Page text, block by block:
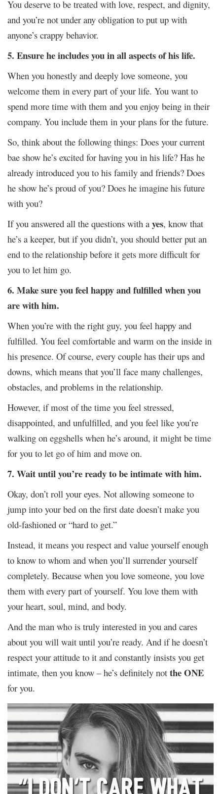
You deserve to be treated with love, respect, and dignity,
and you’re not under any obligation to put up with
anyone’s crappy behavior.
5. Ensure he includes you in all aspects of his life.
When you honestly and deeply love someone, you
welcome them in every part of your life. You want to
spend more time with them and you enjoy being in their
company. You include them in your plans for the future.
So, think about the following things: Does your current
bae show he’s excited for having you in his life? Has he
already introduced you to his family and friends? Does
he show he’s proud of you? Does he imagine his future
with you?
If you answered all the questions with a yes, know that
he’s a keeper, but if you didn’t, you should better put an
end to the relationship before it gets more difficult for
you to let him go.
6. Make sure you feel happy and fulfilled when you
are with him.
When you’re with the right guy, you feel happy and
fulfilled. You feel comfortable and warm on the inside in
his presence. Of course, every couple has their ups and
downs, which means that you’ll face many challenges,
obstacles, and problems in the relationship.
However, if most of the time you feel stressed,
disappointed, and unfulfilled, and you feel like you’re
walking on eggshells when he’s around, it might be time
for you to let go of him and move on.
7. Wait until you’re ready to be intimate with him.
Okay, don’t roll your eyes. Not allowing someone to
jump into your bed on the first date doesn’t make you
old-fashioned or “hard to get.”
Instead, it means you respect and value yourself enough
to know to whom and when you’ll surrender yourself
completely. Because when you love someone, you love
them with every part of yourself. You love them with
your heart, soul, mind, and body.
And the man who is truly interested in you and cares
about you will wait until you’re ready. And if he doesn’t
respect your attitude to it and constantly insists you get
intimate, then you know – he’s definitely not the ONE
for you.